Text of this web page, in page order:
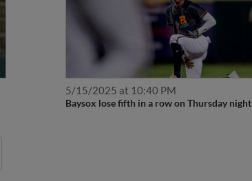
5/15/2025 at 10:40 PM
Baysox lose fifth in a row on Thursday night